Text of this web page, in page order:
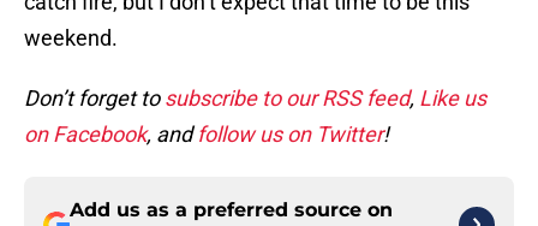
weekend.
Don’t forget tosubscribe to our RSS feed, Like us
on Facebook, andfollow us on Twitter!
Add us as a preferred source on